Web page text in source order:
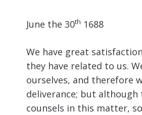
June the 30th 1688
We have great
they have related to us.
ourselves, and therefore
deliverance; but although
counsels in this matter,